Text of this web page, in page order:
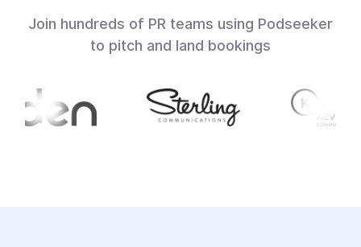
Join hundreds of PR teams using Podseeker
to pitch and land bookings